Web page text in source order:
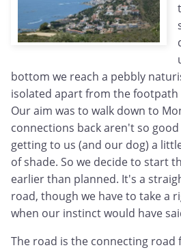
bottom we reach a pebbly
isolated apart from the footpath
Our aim was to walk down to
connections back aren't so
getting to us (and our dog) a
of shade. So we decide to start
earlier than planned. It's a
road, though we have to take a
when our instinct would have
The road is the connecting road